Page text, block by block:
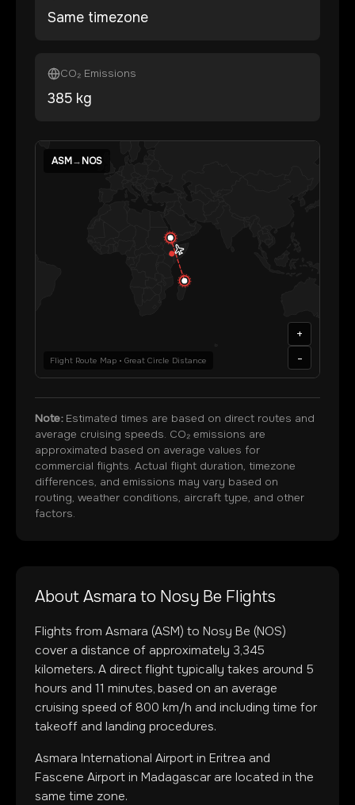
Same timezone
CO₂ Emissions
385 kg
ASM→NOS
Flight Route Map • Great Circle Distance
+
-
Note:Estimated times are based on direct routes and
average cruising speeds. CO₂ emissions are
approximated based on average values for
commercial flights. Actual flight duration, timezone
differences, and emissions may vary based on
routing, weather conditions, aircraft type, and other
factors.
About Asmara to Nosy Be Flights
Flights from Asmara (ASM) to Nosy Be (NOS)
cover a distance of approximately 3,345
kilometers. A direct flight typically takes around 5
hours and 11 minutes, based on an average
cruising speed of 800 km/h and including time for
takeoff and landing procedures.
Asmara International Airport in Eritrea and
Fascene Airport in Madagascar are located in the
same time zone.